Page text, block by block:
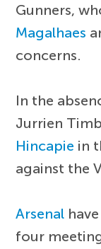
Gunners,
Magalhaes
concerns.
In the
Jurrien
Hincapie in
against the
Arsenal
four